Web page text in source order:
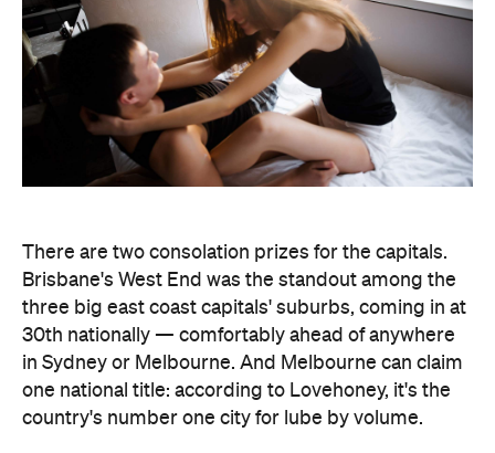
There are two consolation prizes for the capitals.
Brisbane's West End was the standout among the
three big east coast capitals' suburbs, coming in at
30th nationally — comfortably ahead of anywhere
in Sydney or Melbourne. And Melbourne can claim
one national title: according to Lovehoney, it's the
country's number one city for lube by volume.